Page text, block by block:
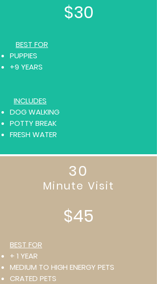
$30
BEST FOR
PUPPIES
+9 YEARS
INCLUDES
DOG WALKING
POTTY BREAK
FRESH WATER
30
Minute Visit
$45
BEST FOR
+ 1 YEAR
MEDIUM TO HIGH ENERGY PETS
CRATED PETS